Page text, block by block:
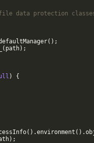
data protection
( ) ;
( path) ;
)
{
( ) .environment ( ) .
) ;